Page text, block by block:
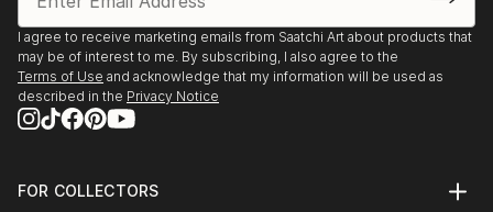
I agree to receive marketing emails from Saatchi Art about products that
may be of interest to me. By subscribing, I also agree to the
Terms of Use and acknowledge that my information will be used as
described in the Privacy Notice
FOR COLLECTORS